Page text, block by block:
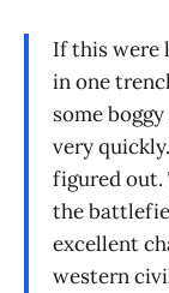
If this were
in one
some
very
figured out.
the
excellent
western